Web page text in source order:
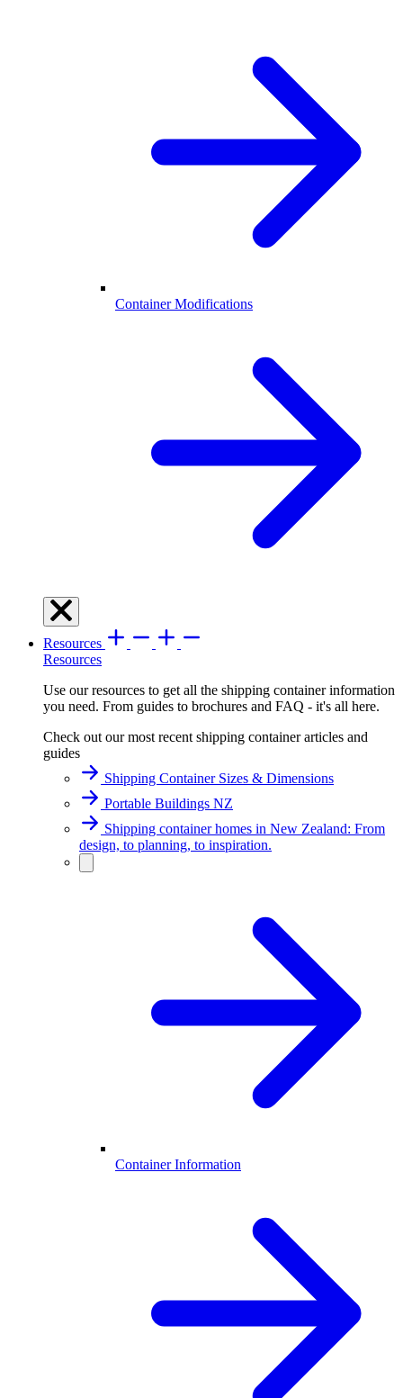
Container Modifications
Resources
Resources
Use our resources to get all the shipping container information
you need. From guides to brochures and FAQ - it's all here.
Check out our most recent shipping container articles and
guides
Shipping Container Sizes & Dimensions
Portable Buildings NZ
Shipping container homes in New Zealand: From
design, to planning, to inspiration.
Container Information